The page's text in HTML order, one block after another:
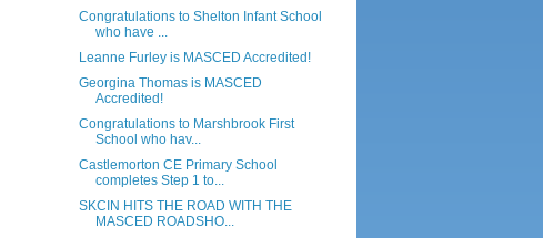
Congratulations to Shelton Infant School
who have ...
Leanne Furley is MASCED Accredited!
Georgina Thomas is MASCED
Accredited!
Congratulations to Marshbrook First
School who hav...
Castlemorton CE Primary School
completes Step 1 to...
SKCIN HITS THE ROAD WITH THE
MASCED ROADSHO...